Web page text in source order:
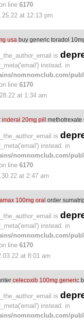
line 6170
at 12:13 pm
usa buy generic toradol
is
instead. in
nomnomclub.com/
line 6170
at 1:34 am
inderal 20mg pill methotrexate
is
instead. in
nomnomclub.com/
line 6170
at 2:47 am
100mg oral order
is
instead. in
nomnomclub.com/
line 6170
at 8:01 am
celecoxib 100mg generic
is
instead. in
nomnomclub.com/